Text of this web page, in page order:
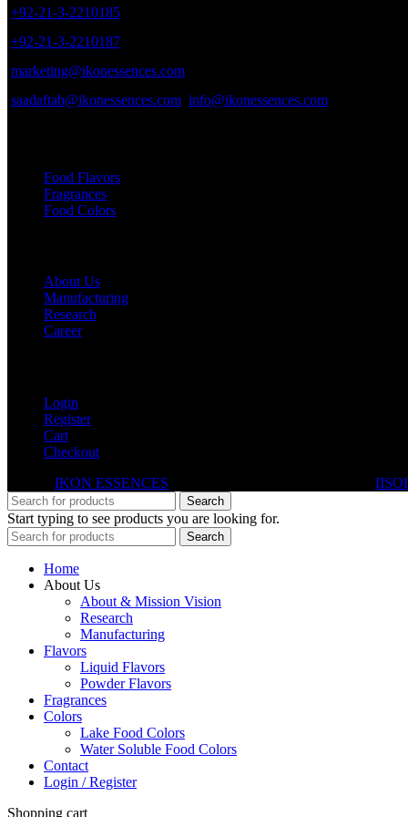
+92-21-3-2210185
+92-21-3-2210187
marketing@ikonessences.com
saadaftab@ikonessences.com info@ikonessences.com
Food Flavors
Fragrances
Food Colors
About Us
Manufacturing
Research
Career
Login
Register
Cart
Checkout
IKON ESSENCES
Search
Start typing to see products you are looking for.
Search
Home
About Us
About & Mission Vision
Research
Manufacturing
Flavors
Liquid Flavors
Powder Flavors
Fragrances
Colors
Lake Food Colors
Water Soluble Food Colors
Contact
Login / Register
Shopping cart